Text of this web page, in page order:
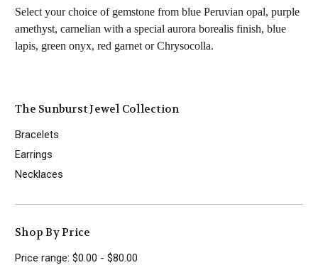
Select your choice of gemstone from blue Peruvian opal, purple
amethyst, carnelian with a special aurora borealis finish, blue
lapis, green onyx, red garnet or Chrysocolla.
The Sunburst Jewel Collection
Bracelets
Earrings
Necklaces
Shop By Price
Price range: $0.00 - $80.00